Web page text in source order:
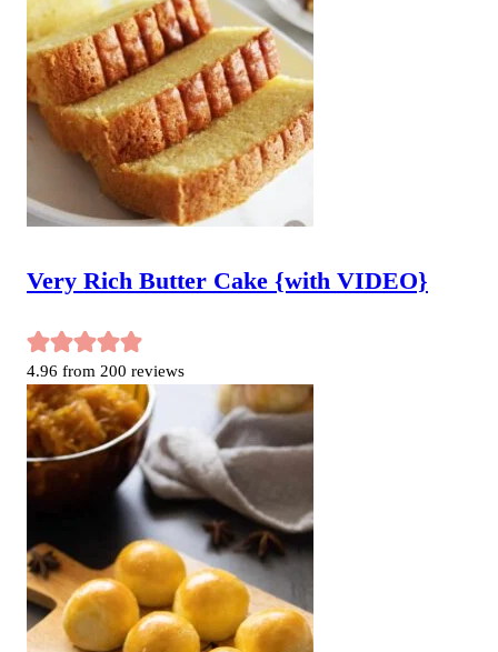
Very Rich Butter Cake {with VIDEO}
4.96 from 200 reviews